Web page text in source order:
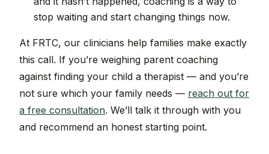
stop waiting and start changing things now.
At FRTC, our clinicians help families make exactly
this call. If you’re weighing parent coaching
against finding your child a therapist — and you’re
not sure which your family needs — reach out for
a free consultation. We’ll talk it through with you
and recommend an honest starting point.